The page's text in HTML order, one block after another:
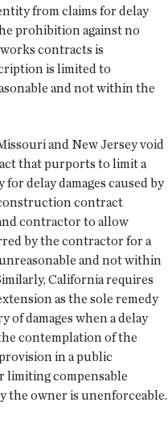
from claims for delay
prohibition against no
contracts is
is limited to
and not within the
and New Jersey void
that purports to limit a
delay damages caused by
contract
contractor to allow
by the contractor for a
and not within
California requires
as the sole remedy
damages when a delay
contemplation of the
in a public
compensable
the owner is unenforceable.